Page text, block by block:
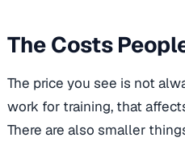
The Costs
The price you see is not
work for training, that
There are also smaller